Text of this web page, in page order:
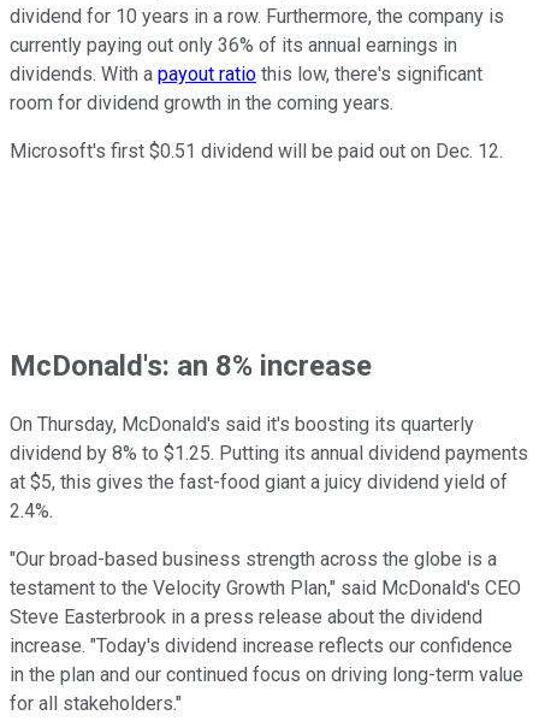
dividend for 10 years in a row. Furthermore, the company is
currently paying out only 36% of its annual earnings in
dividends. With a payout ratio this low, there's significant
room for dividend growth in the coming years.
Microsoft's first $0.51 dividend will be paid out on Dec. 12.
McDonald's: an 8% increase
On Thursday, McDonald's said it's boosting its quarterly
dividend by 8% to $1.25. Putting its annual dividend payments
at $5, this gives the fast-food giant a juicy dividend yield of
2.4%.
"Our broad-based business strength across the globe is a
testament to the Velocity Growth Plan," said McDonald's CEO
Steve Easterbrook in a press release about the dividend
increase. "Today's dividend increase reflects our confidence
in the plan and our continued focus on driving long-term value
for all stakeholders."